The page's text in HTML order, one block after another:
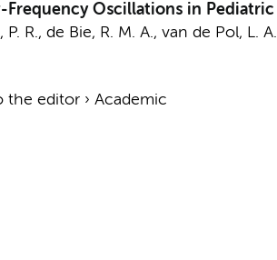
Oscillations in Pediatric
P. R., de Bie, R. M. A., van de Pol, L. A.
the editor› Academic